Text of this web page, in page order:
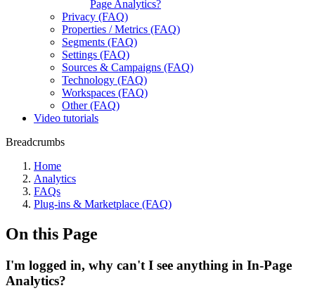
Page Analytics?
Privacy (FAQ)
Properties / Metrics (FAQ)
Segments (FAQ)
Settings (FAQ)
Sources & Campaigns (FAQ)
Technology (FAQ)
Workspaces (FAQ)
Other (FAQ)
Video tutorials
Breadcrumbs
Home
Analytics
FAQs
Plug-ins & Marketplace (FAQ)
On this Page
I'm logged in, why can't I see anything in In-Page
Analytics?